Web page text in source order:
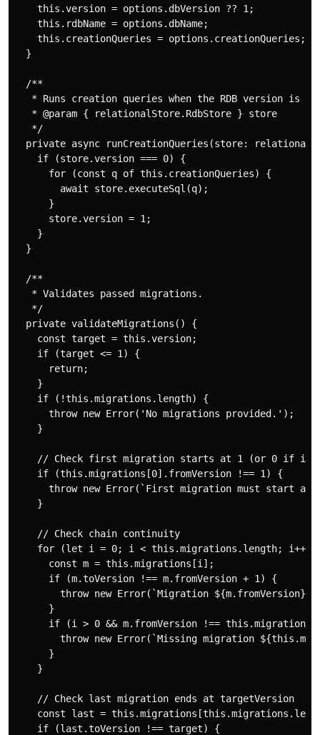
    this.version = options.dbVersion ?? 1;
    this.rdbName = options.dbName;
    this.creationQueries = options.creationQueries;
  }
  /**
* Runs creation queries when the RDB version is 0
   * @param { relationalStore.RdbStore } store
   */
private async runCreationQueries(store:
    if (store.version === 0) {
      for (const q of this.creationQueries) {
        await store.executeSql(q);
      }
      store.version = 1;
    }
  }
  /**
   * Validates passed migrations.
   */
  private validateMigrations() {
    const target = this.version;
    if (target <= 1) {
      return;
    }
    if (!this.migrations.length) {
      throw new Error('No migrations provided.');
    }
// Check first migration starts at 1 (or 0 if
    if (this.migrations[0].fromVersion !== 1) {
throw new Error(`First migration must start
    }
    // Check chain continuity
for (let i = 0; i < this.migrations.length; i++)
      const m = this.migrations[i];
      if (m.toVersion !== m.fromVersion + 1) {
throw new Error(`Migration
      }
if (i > 0 && m.fromVersion !==
throw new Error(`Missing migration
      }
    }
    // Check last migration ends at targetVersion
const last =
    if (last.toVersion !== target) {